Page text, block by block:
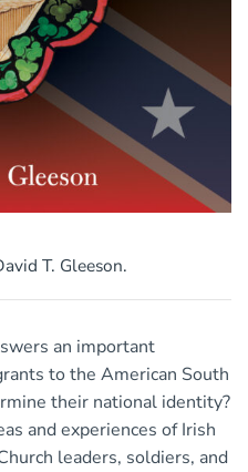
T. Gleeson.
an important
to the American South
their national identity?
and experiences of Irish
leaders, soldiers, and